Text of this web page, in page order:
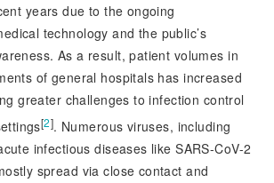
years due to the ongoing
technology and the public’s
As a result, patient volumes in
of general hospitals has increased
greater challenges to infection control
[2]. Numerous viruses, including
infectious diseases like SARS-CoV-2
spread via close contact and